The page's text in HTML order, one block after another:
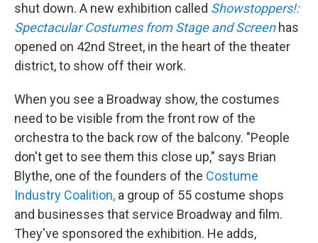
shut down. A new exhibition called Showstoppers!:
Spectacular Costumes from Stage and Screen has
opened on 42nd Street, in the heart of the theater
district, to show off their work.
When you see a Broadway show, the costumes
need to be visible from the front row of the
orchestra to the back row of the balcony. "People
don't get to see them this close up," says Brian
Blythe, one of the founders of the Costume
Industry Coalition, a group of 55 costume shops
and businesses that service Broadway and film.
They've sponsored the exhibition. He adds,